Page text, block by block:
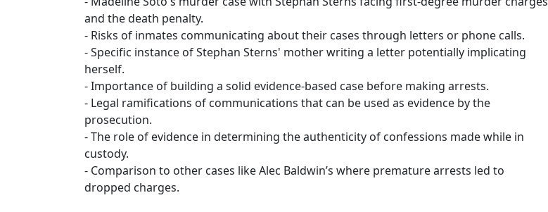
and the death penalty.
- Risks of inmates communicating about their cases through letters or phone calls.
- Specific instance of Stephan Sterns' mother writing a letter potentially implicating
herself.
- Importance of building a solid evidence-based case before making arrests.
- Legal ramifications of communications that can be used as evidence by the
prosecution.
- The role of evidence in determining the authenticity of confessions made while in
custody.
- Comparison to other cases like Alec Baldwin’s where premature arrests led to
dropped charges.